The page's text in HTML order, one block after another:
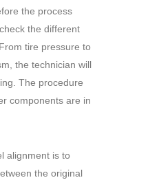
the process
the different
tire pressure to
the technician will
The procedure
components are in
alignment is to
the original